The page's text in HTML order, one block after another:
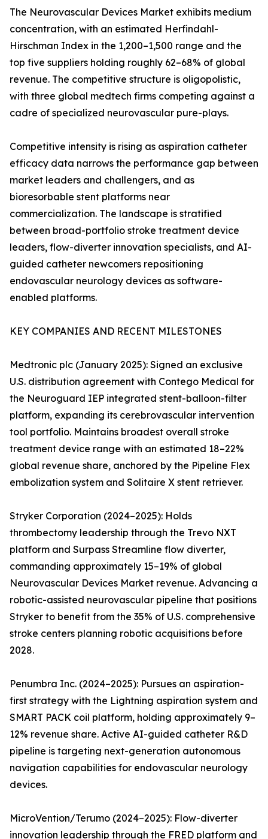
The Neurovascular Devices Market exhibits medium
concentration, with an estimated Herfindahl-
Hirschman Index in the 1,200–1,500 range and the
top five suppliers holding roughly 62–68% of global
revenue. The competitive structure is oligopolistic,
with three global medtech firms competing against a
cadre of specialized neurovascular pure-plays.
Competitive intensity is rising as aspiration catheter
efficacy data narrows the performance gap between
market leaders and challengers, and as
bioresorbable stent platforms near
commercialization. The landscape is stratified
between broad-portfolio stroke treatment device
leaders, flow-diverter innovation specialists, and AI-
guided catheter newcomers repositioning
endovascular neurology devices as software-
enabled platforms.
KEY COMPANIES AND RECENT MILESTONES
Medtronic plc (January 2025): Signed an exclusive
U.S. distribution agreement with Contego Medical for
the Neuroguard IEP integrated stent-balloon-filter
platform, expanding its cerebrovascular intervention
tool portfolio. Maintains broadest overall stroke
treatment device range with an estimated 18–22%
global revenue share, anchored by the Pipeline Flex
embolization system and Solitaire X stent retriever.
Stryker Corporation (2024–2025): Holds
thrombectomy leadership through the Trevo NXT
platform and Surpass Streamline flow diverter,
commanding approximately 15–19% of global
Neurovascular Devices Market revenue. Advancing a
robotic-assisted neurovascular pipeline that positions
Stryker to benefit from the 35% of U.S. comprehensive
stroke centers planning robotic acquisitions before
2028.
Penumbra Inc. (2024–2025): Pursues an aspiration-
first strategy with the Lightning aspiration system and
SMART PACK coil platform, holding approximately 9–
12% revenue share. Active AI-guided catheter R&D
pipeline is targeting next-generation autonomous
navigation capabilities for endovascular neurology
devices.
MicroVention/Terumo (2024–2025): Flow-diverter
innovation leadership through the FRED platform and